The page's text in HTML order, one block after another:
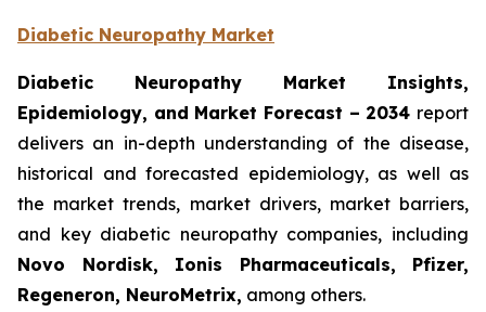
Diabetic Neuropathy Market
Diabetic Neuropathy Market Insights,
Epidemiology, and Market Forecast – 2034 report
delivers an in-depth understanding of the disease,
historical and forecasted epidemiology, as well as
the market trends, market drivers, market barriers,
and key diabetic neuropathy companies, including
Novo Nordisk, Ionis Pharmaceuticals, Pfizer,
Regeneron, NeuroMetrix, among others.